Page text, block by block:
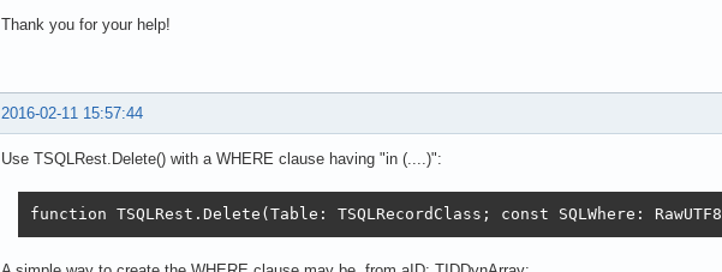
Thank you for your help!
2016-02-11 15:57:44
Use TSQLRest.Delete() with a WHERE clause having "in (....)":
function TSQLRest.Delete(Table: TSQLRecordClass; const SQLWhere: